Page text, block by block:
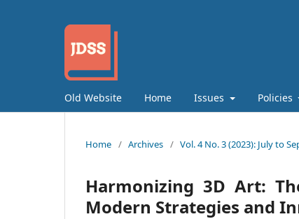
Old Website Home Issues Policies
Home / Archives / Vol. 4 No. 3 (2023): July to
Harmonizing 3D Art:
Modern Strategies and